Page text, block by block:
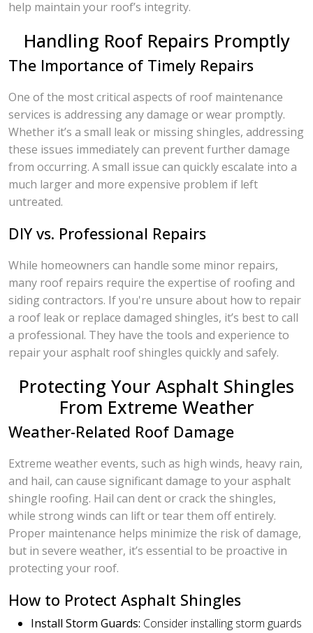
help maintain your roof’s integrity.
Handling Roof Repairs Promptly
The Importance of Timely Repairs
One of the most critical aspects of roof maintenance
services is addressing any damage or wear promptly.
Whether it’s a small leak or missing shingles, addressing
these issues immediately can prevent further damage
from occurring. A small issue can quickly escalate into a
much larger and more expensive problem if left
untreated.
DIY vs. Professional Repairs
While homeowners can handle some minor repairs,
many roof repairs require the expertise of roofing and
siding contractors. If you're unsure about how to repair
a roof leak or replace damaged shingles, it’s best to call
a professional. They have the tools and experience to
repair your asphalt roof shingles quickly and safely.
Protecting Your Asphalt Shingles
From Extreme Weather
Weather-Related Roof Damage
Extreme weather events, such as high winds, heavy rain,
and hail, can cause significant damage to your asphalt
shingle roofing. Hail can dent or crack the shingles,
while strong winds can lift or tear them off entirely.
Proper maintenance helps minimize the risk of damage,
but in severe weather, it’s essential to be proactive in
protecting your roof.
How to Protect Asphalt Shingles
Install Storm Guards: Consider installing storm guards